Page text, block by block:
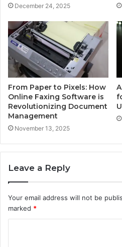
December 24, 2025
From Paper to Pixels: How
Online Faxing Software is
Revolutionizing Document
Management
November 13, 2025
Leave a Reply
Your email address will not be
marked *